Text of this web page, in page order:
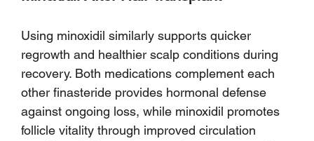
Using minoxidil similarly supports quicker
regrowth and healthier scalp conditions during
recovery. Both medications complement each
other finasteride provides hormonal defense
against ongoing loss, while minoxidil promotes
follicle vitality through improved circulation